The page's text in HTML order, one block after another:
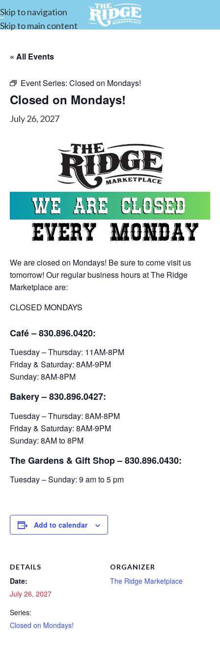
Skip to navigation
Skip to main content
« All Events
Event Series: Closed on Mondays!
Closed on Mondays!
July 26, 2027
We are closed on Mondays! Be sure to come visit us
tomorrow! Our regular business hours at The Ridge
Marketplace are:
CLOSED MONDAYS
Café – 830.896.0420:
Tuesday – Thursday: 11AM-8PM
Friday & Saturday: 8AM-9PM
Sunday: 8AM-8PM
Bakery– 830.896.0427:
Tuesday – Thursday: 8AM-8PM
Friday & Saturday: 8AM-9PM
Sunday: 8AM to 8PM
The Gardens & Gift Shop – 830.896.0430:
Tuesday – Sunday: 9 am to 5 pm
Add to calendar
DETAILS
Date:
July 26, 2027
Series:
Closed on Mondays!
ORGANIZER
The Ridge Marketplace